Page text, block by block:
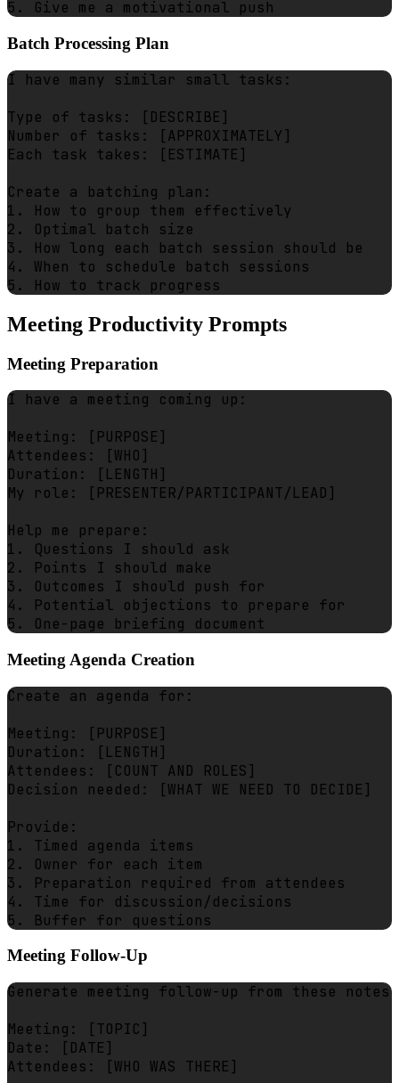
Batch Processing Plan
I have many similar small tasks:
Type of tasks: [DESCRIBE]
Number of tasks: [APPROXIMATELY]
Each task takes: [ESTIMATE]
Create a batching plan:
1. How to group them effectively
2. Optimal batch size
3. How long each batch session should be
4. When to schedule batch sessions
Meeting Productivity Prompts
Meeting Preparation
I have a meeting coming up:
Meeting: [PURPOSE]
Attendees: [WHO]
Duration: [LENGTH]
My role: [PRESENTER/PARTICIPANT/LEAD]
Help me prepare:
1. Questions I should ask
2. Points I should make
3. Outcomes I should push for
4. Potential objections to prepare for
Meeting Agenda Creation
Create an agenda for:
Meeting: [PURPOSE]
Duration: [LENGTH]
Attendees: [COUNT AND ROLES]
Decision needed: [WHAT WE NEED TO DECIDE]
Provide:
1. Timed agenda items
2. Owner for each item
3. Preparation required from attendees
4. Time for discussion/decisions
Meeting Follow-Up
Generate meeting follow-up from these notes:
Meeting: [TOPIC]
Date: [DATE]
Attendees: [WHO WAS THERE]